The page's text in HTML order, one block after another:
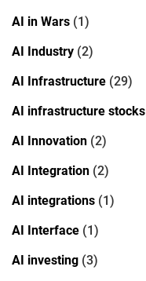
AI in Wars (1)
AI Industry (2)
AI Infrastructure (29)
AI infrastructure stocks
AI Innovation (2)
AI Integration (2)
AI integrations (1)
AI Interface (1)
AI investing (3)